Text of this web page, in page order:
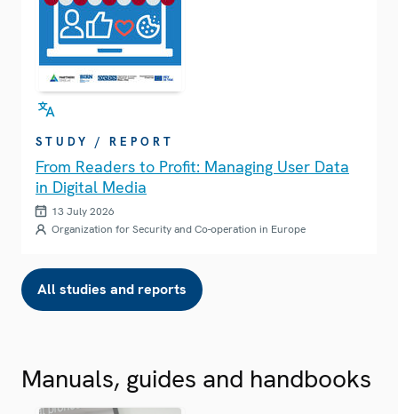
STUDY / REPORT
From Readers to Profit: Managing User Data
in Digital Media
13 July 2026
Organization for Security and Co-operation in Europe
All studies and reports
Manuals, guides and handbooks